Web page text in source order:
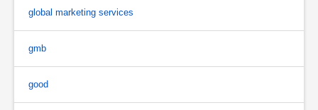
global marketing services
gmb
good